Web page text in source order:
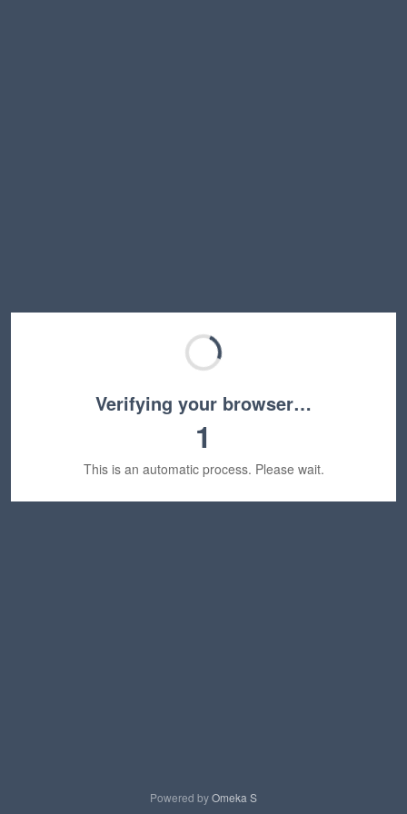
Verifying your browser…
1
This is an automatic process. Please wait.
Powered byOmeka S